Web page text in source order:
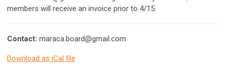
members will receive an invoice prior to 4/15.
Contact: maraca.board@gmail.com
Download as iCal file